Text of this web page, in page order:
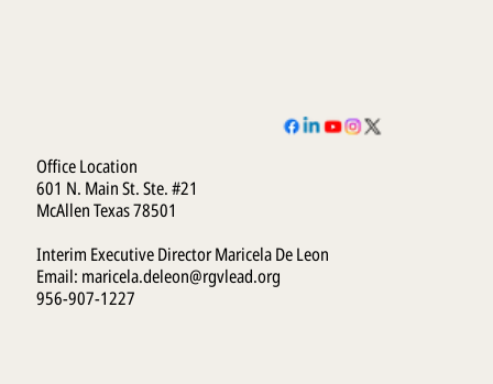
Office Location
601 N. Main St. Ste. #21
McAllen Texas 78501
Interim Executive Director Maricela De Leon
Email: maricela.deleon@rgvlead.org
956-907-1227